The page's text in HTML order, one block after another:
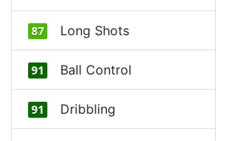
87 Long Shots
91 Ball Control
91 Dribbling